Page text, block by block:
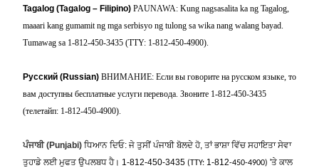
Tagalog (Tagalog – Filipino) PAUNAWA: Kung nagsasalita ka ng Tagalog,
maaari kang gumamit ng mga serbisyo ng tulong sa wika nang walang bayad.
Tumawag sa 1-812-450-3435 (TTY: 1-812-450-4900).
Русский (Russian) ВНИМАНИЕ: Если вы говорите на русском языке, то
вам доступны бесплатные услуги перевода. Звоните 1-812-450-3435
(телетайп: 1-812-450-4900).
ਪੰਜਾਬੀ(Punjabi) ਧਿਆਨ ਦਿਓ: ਜੇ ਤੁਸੀਂ ਪੰਜਾਬੀ ਬੋਲਦੇ ਹੋ, ਤਾਂ ਭਾਸ਼ਾ ਵਿੱਚ ਸਹਾਇਤਾ ਸੇਵਾ
ਤੁਹਾਡੇ ਲਈ ਮੁਫਤ ਉਪਲਬਧ ਹੈ। 1-812-450-3435 (TTY: 1-812-450-4900) 'ਤੇ ਕਾਲ